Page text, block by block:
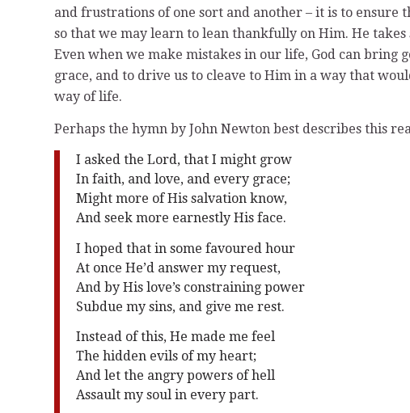
and frustrations of one sort and another – it is to
so that we may learn to lean thankfully on Him. He
Even when we make mistakes in our life, God can bring
grace, and to drive us to cleave to Him in a way that
way of life.
Perhaps the hymn by John Newton best describes this
I asked the Lord, that I might grow
In faith, and love, and every grace;
Might more of His salvation know,
And seek more earnestly His face.
I hoped that in some favoured hour
At once He’d answer my request,
And by His love’s constraining power
Subdue my sins, and give me rest.
Instead of this, He made me feel
The hidden evils of my heart;
And let the angry powers of hell
Assault my soul in every part.